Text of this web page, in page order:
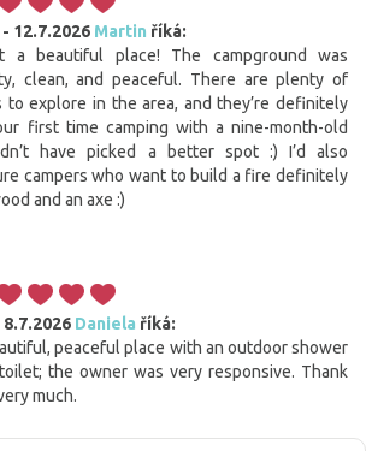
- 12.7.2026 Martin říká:
a beautiful place! The campground was
clean, and peaceful. There are plenty of
to explore in the area, and they’re definitely
first time camping with a nine-month-old
have picked a better spot :) I’d also
campers who want to build a fire definitely
and an axe :)
8.7.2026 Daniela říká:
peaceful place with an outdoor shower
the owner was very responsive. Thank
much.